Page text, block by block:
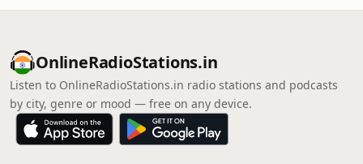
OnlineRadioStations.in
Listen to OnlineRadioStations.in radio stations and podcasts
by city, genre or mood — free on any device.